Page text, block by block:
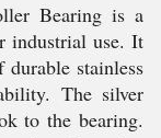
Bearing is a
industrial use. It
stainless
The silver
to the bearing.